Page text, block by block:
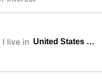
I live in